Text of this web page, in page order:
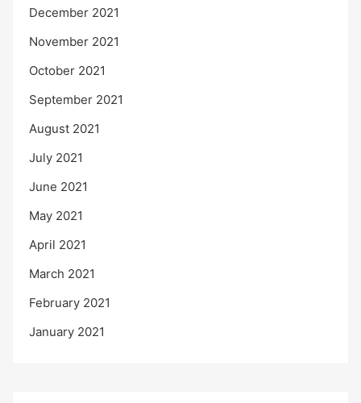
December 2021
November 2021
October 2021
September 2021
August 2021
July 2021
June 2021
May 2021
April 2021
March 2021
February 2021
January 2021